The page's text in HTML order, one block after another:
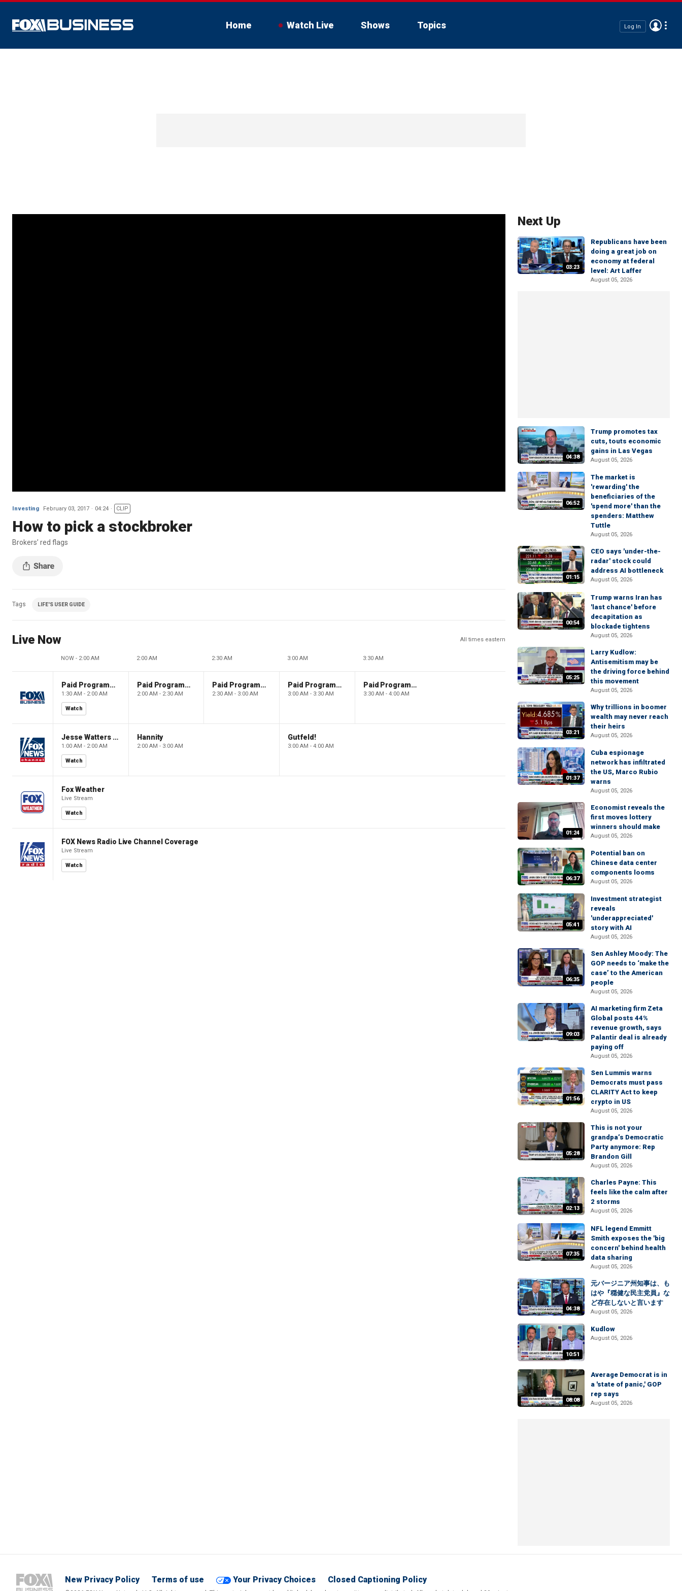
Home Watch Live Shows Topics Log In
Investing February 03, 2017 04:24 CLIP
How to pick a stockbroker
Brokers’ red flags
Tags LIFE'S USER GUIDE
Live Now All times eastern
NOW - 2:00 AM 2:00 AM 2:30 AM 3:00 AM 3:30 AM
Paid Programming
1:30 AM - 2:00 AM
Watch
Paid Programming
2:00 AM - 2:30 AM
Paid Programming
2:30 AM - 3:00 AM
Paid Programming
3:00 AM - 3:30 AM
Paid Programming
3:30 AM - 4:00 AM
Jesse Watters Primetime
1:00 AM - 2:00 AM
Watch
Hannity
2:00 AM - 3:00 AM
Gutfeld!
3:00 AM - 4:00 AM
Fox Weather
Live Stream
Watch
FOX News Radio Live Channel Coverage
Live Stream
Watch
Next Up
03:23
Republicans have been
doing a great job on
economy at federal
level: Art Laffer
August 05, 2026
04:38
Trump promotes tax
cuts, touts economic
gains in Las Vegas
August 05, 2026
06:52
The market is
'rewarding' the
beneficiaries of the
'spend more' than the
spenders: Matthew
Tuttle
August 05, 2026
01:15
CEO says 'under-the-
radar' stock could
address AI bottleneck
August 05, 2026
00:54
Trump warns Iran has
'last chance' before
decapitation as
blockade tightens
August 05, 2026
05:25
Larry Kudlow:
Antisemitism may be
the driving force behind
this movement
August 05, 2026
03:21
Why trillions in boomer
wealth may never reach
their heirs
August 05, 2026
01:37
Cuba espionage
network has infiltrated
the US, Marco Rubio
warns
August 05, 2026
01:24
Economist reveals the
first moves lottery
winners should make
August 05, 2026
06:37
Potential ban on
Chinese data center
components looms
August 05, 2026
05:41
Investment strategist
reveals
'underappreciated'
story with AI
August 05, 2026
06:35
Sen Ashley Moody: The
GOP needs to ‘make the
case’ to the American
people
August 05, 2026
09:03
AI marketing firm Zeta
Global posts 44%
revenue growth, says
Palantir deal is already
paying off
August 05, 2026
01:56
Sen Lummis warns
Democrats must pass
CLARITY Act to keep
crypto in US
August 05, 2026
05:28
This is not your
grandpa’s Democratic
Party anymore: Rep
Brandon Gill
August 05, 2026
02:13
Charles Payne: This
feels like the calm after
2 storms
August 05, 2026
07:35
NFL legend Emmitt
Smith exposes the 'big
concern' behind health
data sharing
August 05, 2026
04:38
元バージニア州知事は、も
はや『穏健な民主党員』な
ど存在しないと言います
August 05, 2026
10:51
Kudlow
August 05, 2026
08:08
Average Democrat is in
a 'state of panic,' GOP
rep says
August 05, 2026
New Privacy Policy Terms of use Your Privacy Choices Closed Captioning Policy